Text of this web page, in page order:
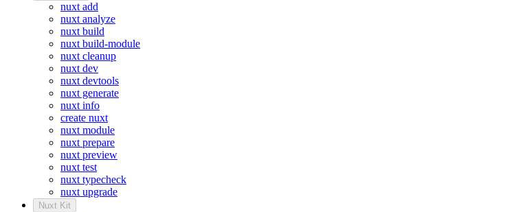
nuxt add
nuxt analyze
nuxt build
nuxt build-module
nuxt cleanup
nuxt dev
nuxt devtools
nuxt generate
nuxt info
create nuxt
nuxt module
nuxt prepare
nuxt preview
nuxt test
nuxt typecheck
nuxt upgrade
Nuxt Kit